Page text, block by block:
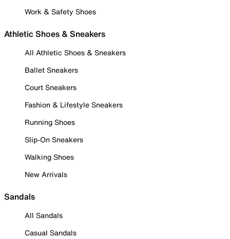
Work & Safety Shoes
Athletic Shoes & Sneakers
All Athletic Shoes & Sneakers
Ballet Sneakers
Court Sneakers
Fashion & Lifestyle Sneakers
Running Shoes
Slip-On Sneakers
Walking Shoes
New Arrivals
Sandals
All Sandals
Casual Sandals